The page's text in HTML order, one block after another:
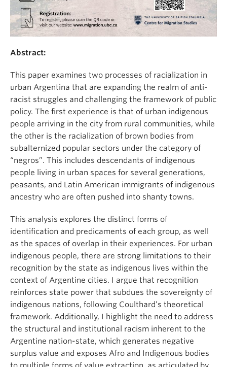
Abstract:
This paper examines two processes of racialization in
urban Argentina that are expanding the realm of anti-
racist struggles and challenging the framework of public
policy. The first experience is that of urban indigenous
people arriving in the city from rural communities, while
the other is the racialization of brown bodies from
subalternized popular sectors under the category of
“negros”. This includes descendants of indigenous
people living in urban spaces for several generations,
peasants, and Latin American immigrants of indigenous
ancestry who are often pushed into shanty towns.
This analysis explores the distinct forms of
identification and predicaments of each group, as well
as the spaces of overlap in their experiences. For urban
indigenous people, there are strong limitations to their
recognition by the state as indigenous lives within the
context of Argentine cities. I argue that recognition
reinforces state power that subdues the sovereignty of
indigenous nations, following Coulthard’s theoretical
framework. Additionally, I highlight the need to address
the structural and institutional racism inherent to the
Argentine nation-state, which generates negative
surplus value and exposes Afro and Indigenous bodies